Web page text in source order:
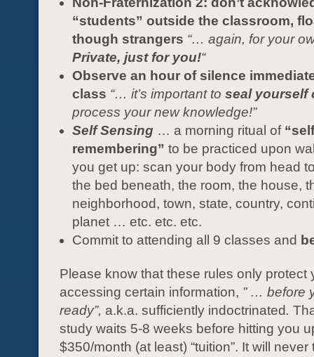
“students” outside the classroom,
though strangers “… again, for your
Private, just for you!“
Observe an hour of silence
class “… it’s important to seal yourself
process your new knowledge!”
Self Sensing … a morning ritual of
remembering” to be practiced upon
you get up: scan your body from head
the bed beneath, the room, the house,
neighborhood, town, state, country,
planet … etc. etc. etc.
Commit to attending all 9 classes and
Please know that these rules only protect
accessing certain information, ” … before
ready”, a.k.a. sufficiently indoctrinated.
study waits 5-8 weeks before hitting you
$350/month (at least) “tuition”. It will never